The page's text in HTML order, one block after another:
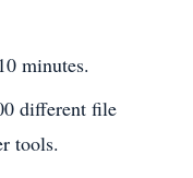
minutes.
different file
tools.